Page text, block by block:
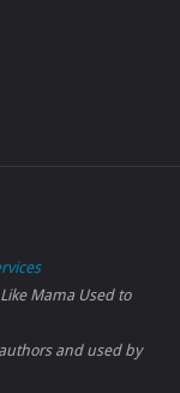
Mama Used to
and used by